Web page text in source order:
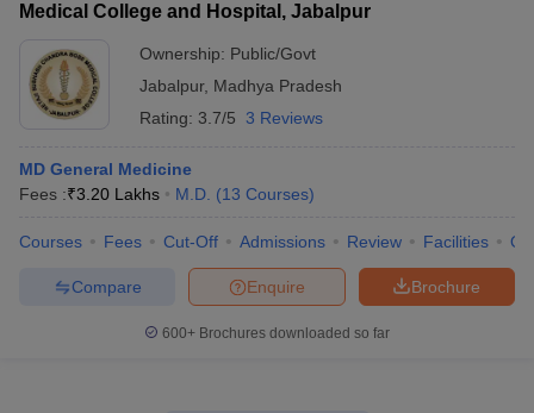
Medical College and Hospital, Jabalpur
Ownership: Public/Govt
Jabalpur, Madhya Pradesh
Rating: 3.7/5 3 Reviews
MD General Medicine
Fees :₹3.20 Lakhs M.D. (13 Courses)
Courses Fees Cut-Off Admissions Review Facilities
Brochure
Enquire
Compare
600+ Brochures downloaded so far